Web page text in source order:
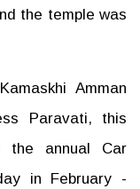
the temple was
Amman
Paravati, this
annual Car
in February -